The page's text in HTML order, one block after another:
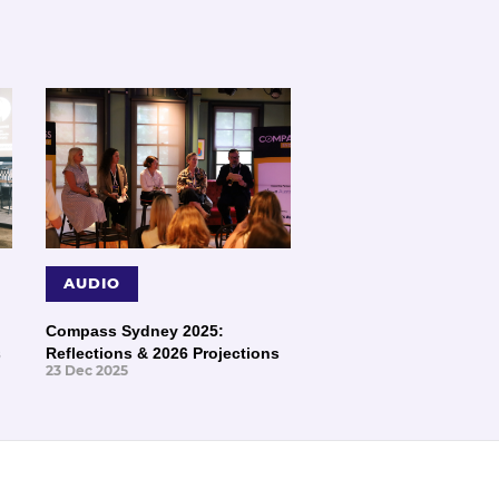
AUDIO
Compass Sydney 2025:
Reflections & 2026 Projections
23 Dec 2025